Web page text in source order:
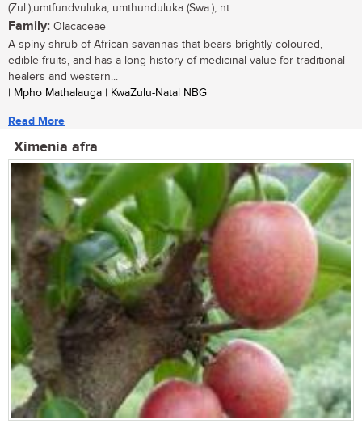
(Zul.);umtfundvuluka, umthunduluka (Swa.); nt
Family: Olacaceae
A spiny shrub of African savannas that bears brightly coloured,
edible fruits, and has a long history of medicinal value for traditional
healers and western...
| Mpho Mathalauga | KwaZulu-Natal NBG
Read More
Ximenia afra